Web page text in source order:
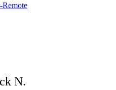
Remote
N.